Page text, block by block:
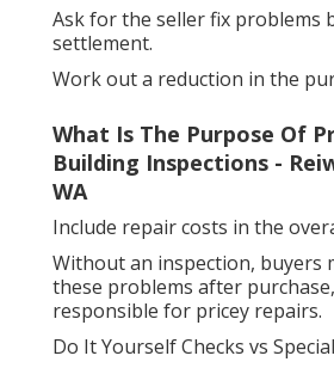
Ask for the seller fix problems
settlement.
Work out a reduction in the
What Is The Purpose Of
Building Inspections -
WA
Include repair costs in the
Without an inspection, buyers
these problems after
responsible for pricey repairs.
Do It Yourself Checks vs